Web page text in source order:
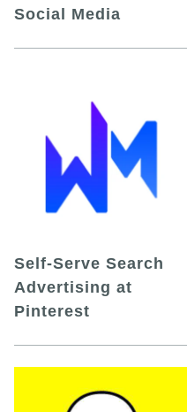
Social Media
Self-Serve Search
Advertising at
Pinterest